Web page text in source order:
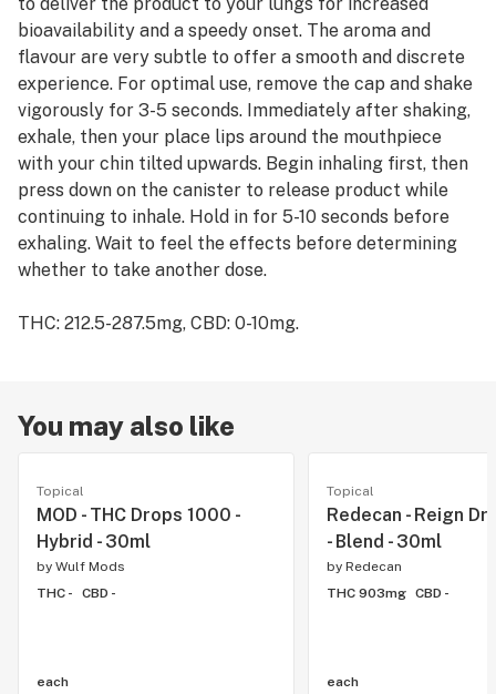
bioavailability and a speedy onset. The aroma and
flavour are very subtle to offer a smooth and discrete
experience. For optimal use, remove the cap and shake
vigorously for 3-5 seconds. Immediately after shaking,
exhale, then your place lips around the mouthpiece
with your chin tilted upwards. Begin inhaling first, then
press down on the canister to release product while
continuing to inhale. Hold in for 5-10 seconds before
exhaling. Wait to feel the effects before determining
whether to take another dose.
THC: 212.5-287.5mg, CBD: 0-10mg.
You may also like
Topical
MOD - THC Drops 1000 -
Hybrid - 30ml
by Wulf Mods
THC -
CBD -
each
Topical
Redecan - Reign
- Blend - 30ml
by Redecan
THC 903mg CBD -
each